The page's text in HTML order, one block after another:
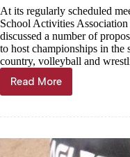
At its regularly scheduled
School Activities
discussed a number of
to host championships in the
country, volleyball and
Read More
4
venues
host
championships